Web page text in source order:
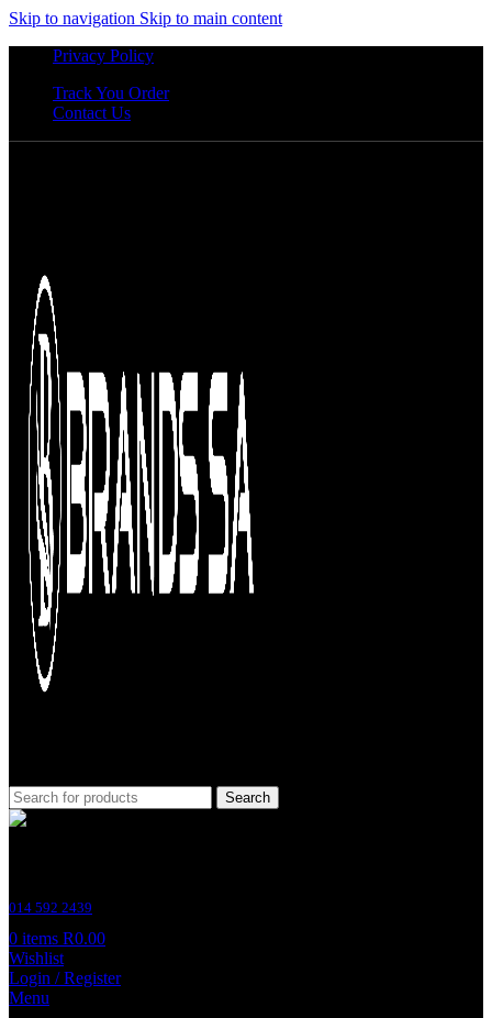
Skip to navigation Skip to main content
Privacy Policy
Track You Order
Contact Us
Search
014 592 2439
0 items R0.00
Wishlist
Login / Register
Menu